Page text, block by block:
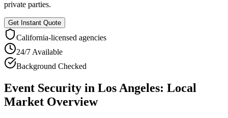
private parties.
Get Instant Quote
California-licensed agencies
24/7 Available
Background Checked
Event Security in Los Angeles: Local
Market Overview